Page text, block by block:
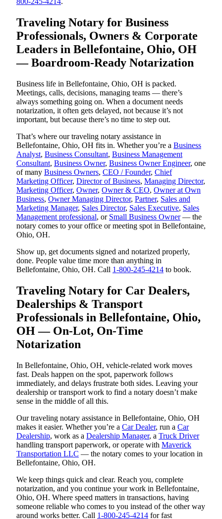
Traveling Notary for Business
Professionals, Owners & Corporate
Leaders in Bellefontaine, Ohio, OH
— Boardroom-Ready Notarization
Business life in Bellefontaine, Ohio, OH is packed.
Meetings, calls, decisions, managing teams — there’s
always something going on. When a document needs
notarization, it often gets delayed, not because it’s not
important, but because there’s no time to step out.
That’s where our traveling notary assistance in
Bellefontaine, Ohio, OH fits in. Whether you’re a Business
Analyst, Business Consultant, Business Management
Consultant, Business Owner, Business Owner Engineer, one
of many Business Owners, CEO / Founder, Chief
Marketing Officer, Director of Business, Managing Director,
Marketing Officer, Owner, Owner & CEO, Owner at Own
Business, Owner Managing Director, Partner, Sales and
Marketing Manager, Sales Director, Sales Executive, Sales
Management professional, or Small Business Owner— the
notary comes to your office or meeting spot in Bellefontaine,
Ohio, OH.
Show up, get documents signed and notarized properly,
done. People value time more than anything in
Bellefontaine, Ohio, OH. Call 1-800-245-4214 to book.
Traveling Notary for Car Dealers,
Dealerships & Transport
Professionals in Bellefontaine, Ohio,
OH — On-Lot, On-Time
Notarization
In Bellefontaine, Ohio, OH, vehicle-related work moves
fast. Deals happen on the spot, paperwork follows
immediately, and delays frustrate both sides. Leaving your
dealership or transport work to find a notary doesn’t make
sense in the middle of all this.
Our traveling notary assistance in Bellefontaine, Ohio, OH
makes it easier. Whether you’re a Car Dealer, run a Car
Dealership, work as a Dealership Manager, a Truck Driver
handling transport paperwork, or operate with Maverick
Transportation LLC — the notary comes to your location in
Bellefontaine, Ohio, OH.
We keep things quick and clear. Reach you, complete
notarization, and you continue your work in Bellefontaine,
Ohio, OH. Where speed matters in transactions, having
someone reliable who comes to you instead of the other way
around works better. Call 1-800-245-4214 for fast